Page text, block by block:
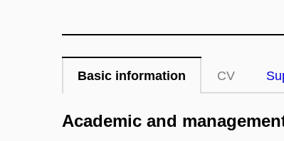
Basic information CV
Academic and